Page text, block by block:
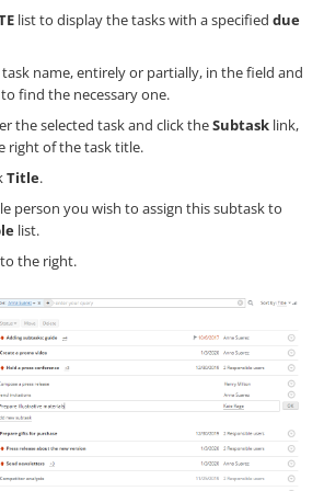
list to display the tasks with a specified due
name, entirely or partially, in the field and
find the necessary one.
the selected task and click theSubtask link,
right of the task title.
Title.
person you wish to assign this subtask to
list.
the right.